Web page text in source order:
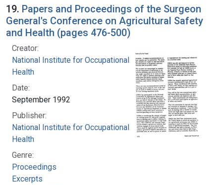
19. Papers and Proceedings of the Surgeon
General's Conference on Agricultural Safety
and Health (pages 476-500)
Creator:
National Institute for Occupational Safety and
Health
Date:
September 1992
Publisher:
National Institute for Occupational Safety and
Health
Genre:
Proceedings
Excerpts